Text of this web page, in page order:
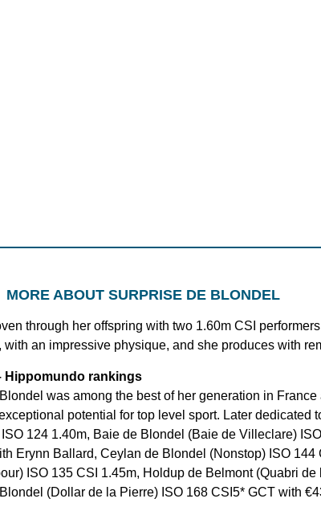
MORE ABOUT SURPRISE DE BLONDEL
through her offspring with two 1.60m CSI
an impressive physique, and she produces with
Hippomundo rankings
was among the best of her generation in
potential for top level sport. Later dedicated
124 1.40m, Baie de Blondel (Baie de Villeclare)
Erynn Ballard, Ceylan de Blondel (Nonstop) ISO
ISO 135 CSI 1.45m, Holdup de Belmont (Quabri
(Dollar de la Pierre) ISO 168 CSI5* GCT with